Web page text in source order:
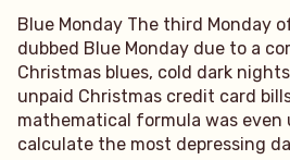
Blue Monday The third Monday
dubbed Blue Monday due to a
Christmas blues, cold dark
unpaid Christmas credit card
mathematical formula was even
calculate the most depressing